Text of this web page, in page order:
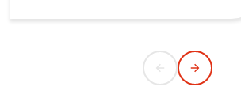
childlike wonder rarely survives the